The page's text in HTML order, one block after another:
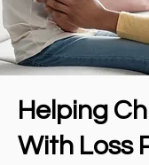
Helping
With Loss